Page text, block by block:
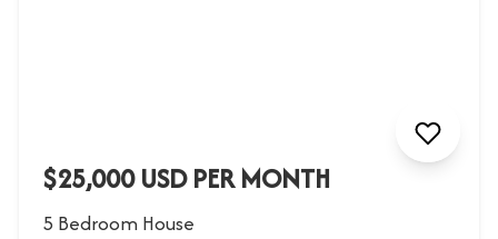
$25,000 USD PER MONTH
5 Bedroom House